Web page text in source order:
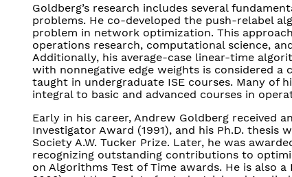
Goldberg’s research includes several
problems. He co-developed the push-relabel
problem in network optimization. This
operations research, computational science,
Additionally, his average-case linear-time
with nonnegative edge weights is considered
taught in undergraduate ISE courses. Many of
integral to basic and advanced courses in
Early in his career, Andrew Goldberg received
Investigator Award (1991), and his Ph.D.
Society A.W. Tucker Prize. Later, he was
recognizing outstanding contributions to
on Algorithms Test of Time awards. He is also